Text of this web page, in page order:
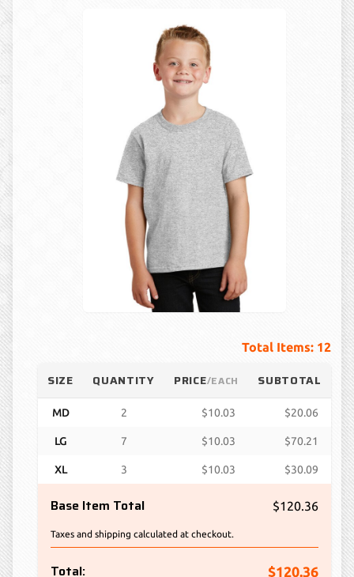
Total Items: 12
SIZE QUANTITY PRICE/EACH SUBTOTAL
MD 2 $10.03 $20.06
LG 7 $10.03 $70.21
XL 3 $10.03 $30.09
Base Item Total $120.36
Taxes and shipping calculated at checkout.
Total: $120.36